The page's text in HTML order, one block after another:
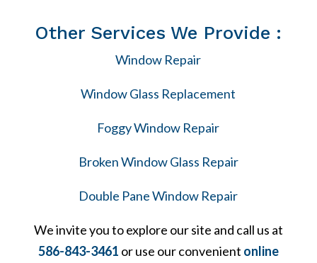
Other Services We Provide :
Window Repair
Window Glass Replacement
Foggy Window Repair
Broken Window Glass Repair
Double Pane Window Repair
We invite you to explore our site and call us at
586-843-3461 or use our convenient online